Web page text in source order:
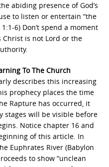
abiding presence of God’s
to listen or entertain “the
6) Don’t spend a moment
Christ is not Lord or the
To The Church
describes this increasing
prophecy places the time
Rapture has occurred, it
stages will be visible before
Notice chapter 16 and
of this article. In
Euphrates River (Babylon
to show “unclean